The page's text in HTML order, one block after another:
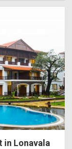
in Lonavala